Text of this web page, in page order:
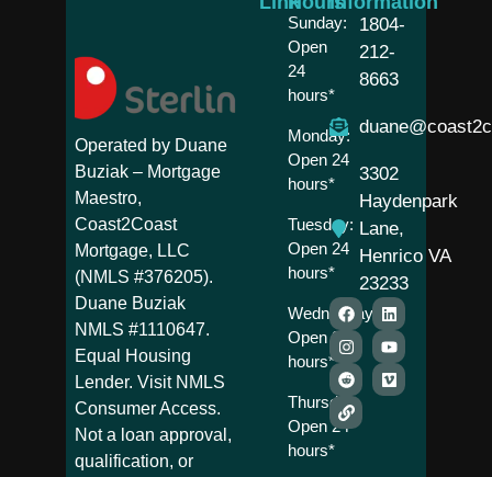
Operated by Duane
Buziak – Mortgage
Maestro,
Coast2Coast
Mortgage, LLC
(NMLS #376205).
Duane Buziak
NMLS #1110647.
Equal Housing
Lender. Visit NMLS
Consumer Access.
Not a loan approval,
qualification, or
Sunday:
Open
24
hours*
Monday:
Open 24
hours*
Tuesday:
Open 24
hours*
Wednesday:
Open 24
hours*
Thursday:
Open 24
hours*
1804-
212-
8663
3302
Haydenpark
Lane,
Henrico VA
23233